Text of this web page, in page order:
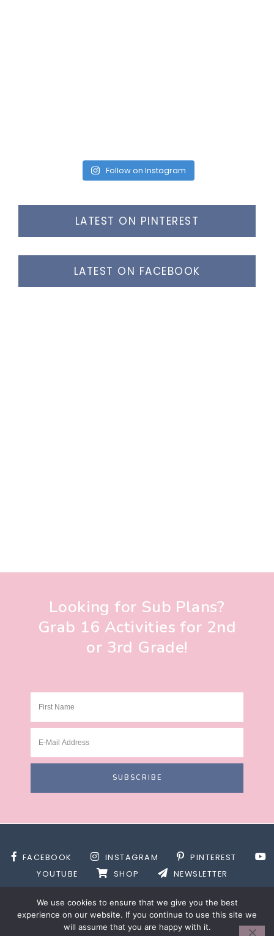
Follow on Instagram
LATEST ON PINTEREST
LATEST ON FACEBOOK
Looking for Sub Plans?
Grab 16 Activities for 2nd
or 3rd Grade!
FACEBOOK INSTAGRAM
PINTEREST
YOUTUBE
SHOP NEWSLETTER
We use cookies to ensure that we give you the best
experience on our website. If you continue to use this site we
will assume that you are happy with it.